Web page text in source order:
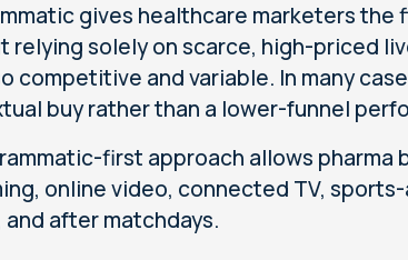
gives healthcare marketers
relying solely on scarce, high-priced
competitive and variable. In many
buy rather than a lower-funnel
first approach allows pharma
online video, connected TV,
and after matchdays.